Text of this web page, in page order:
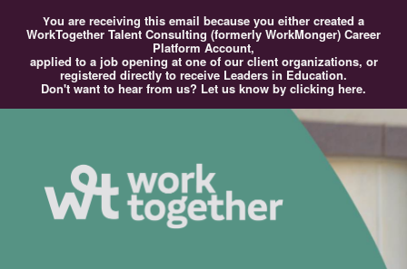
You are receiving this email because you either created a
WorkTogether Talent Consulting (formerly WorkMonger) Career
Platform Account,
applied to a job opening at one of our client organizations, or
registered directly to receive Leaders in Education.
Don't want to hear from us? Let us know by clicking here.